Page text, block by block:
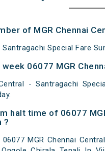
of MGR Chennai
Special Fare
week 06077 MGR
- Santragachi
halt time of 06077
?
MGR Chennai